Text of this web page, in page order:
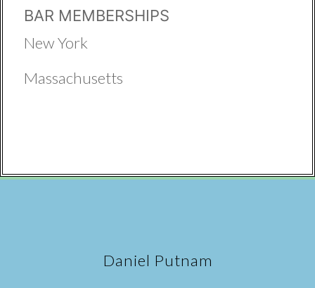
BAR MEMBERSHIPS
New York
Massachusetts
Daniel Putnam